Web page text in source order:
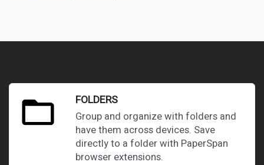
FOLDERS
Group and organize with folders and
have them across devices. Save
directly to a folder with PaperSpan
browser extensions.